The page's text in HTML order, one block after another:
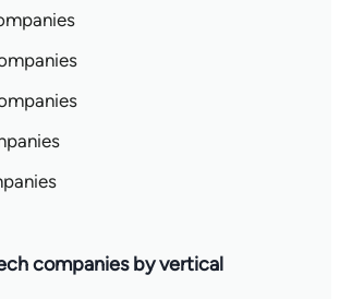
companies by vertical